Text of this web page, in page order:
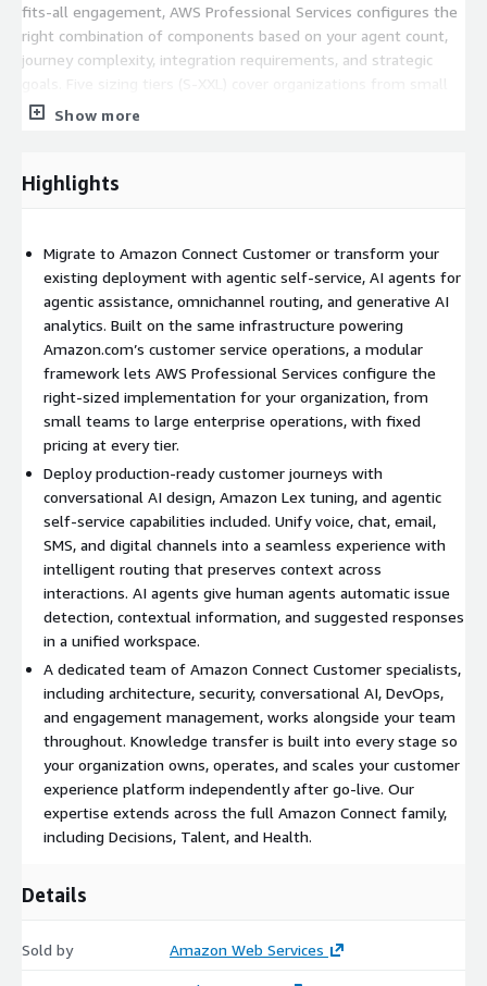
fits-all engagement, AWS Professional Services configures the
right combination of components based on your agent count,
journey complexity, integration requirements, and strategic
teams to large enterprise operations, each with pre-defined
account with governance, security, and scalability built in from
day one. The implementation follows the Amazon Connect
Center of Delivery Excellence best practices developed across
hundreds of customer deployments.
Customer journey development.Production-ready customer
journeys configured for your in-scope operations, including
conversational AI design, Amazon Lex development and tuning,
and agentic self-service capabilities per journey. The number of
journeys included scales with the module size selected.
Agentic assistance.AI agents configured to automatically
detect customer issues, surface contextual information,
suggest responses, and recommend next actions. Agents work
from a unified workspace that brings together everything they
need for faster resolution.
Omnichannel implementation.
digital channels unified into a seamless experience with
intelligent routing that preserves context across every
interaction. Customers engage on their preferred channel with
agentic self-service and smooth transitions to human agents
when needed.
Custom integrations.Flow integrations connecting Amazon
Connect Customer to your existing applications using
customer-provided APIs, including full development, testing,
discovery.
analytics configured for generative AI-powered post-call and
real-time analytics, custom data modeling for business-unit-
Show more
Highlights
Migrate to Amazon Connect Customer or transform your
existing deployment with agentic self-service, AI agents for
agentic assistance, omnichannel routing, and generative AI
analytics. Built on the same infrastructure powering
Amazon.com’s customer service operations, a modular
framework lets AWS Professional Services configure the
right-sized implementation for your organization, from
small teams to large enterprise operations, with fixed
pricing at every tier.
Deploy production-ready customer journeys with
conversational AI design, Amazon Lex tuning, and agentic
self-service capabilities included. Unify voice, chat, email,
SMS, and digital channels into a seamless experience with
intelligent routing that preserves context across
interactions. AI agents give human agents automatic issue
detection, contextual information, and suggested responses
in a unified workspace.
A dedicated team of Amazon Connect Customer specialists,
including architecture, security, conversational AI, DevOps,
and engagement management, works alongside your team
throughout. Knowledge transfer is built into every stage so
your organization owns, operates, and scales your customer
experience platform independently after go-live. Our
expertise extends across the full Amazon Connect family,
including Decisions, Talent, and Health.
Details
Sold by Amazon Web Services